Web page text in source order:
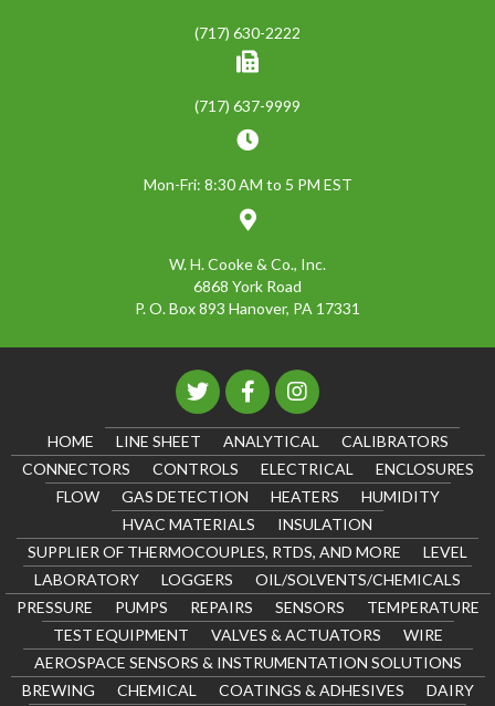
(717) 630-2222
(717) 637-9999
Mon-Fri: 8:30 AM to 5 PM EST
W. H. Cooke & Co., Inc.
6868 York Road
P. O. Box 893 Hanover, PA 17331
HOME LINE SHEET ANALYTICAL
CALIBRATORS
CONNECTORS
CONTROLS ELECTRICAL
ENCLOSURES
FLOW
GAS DETECTION HEATERS
HUMIDITY
HVAC MATERIALS
INSULATION
SUPPLIER OF THERMOCOUPLES, RTDS, AND MORE
LEVEL
LABORATORY
LOGGERS
OIL/SOLVENTS/CHEMICALS
PRESSURE
PUMPS REPAIRS SENSORS
TEMPERATURE
TEST EQUIPMENT
VALVES & ACTUATORS
WIRE
AEROSPACE SENSORS & INSTRUMENTATION SOLUTIONS
BREWING
CHEMICAL COATINGS & ADHESIVES DAIRY